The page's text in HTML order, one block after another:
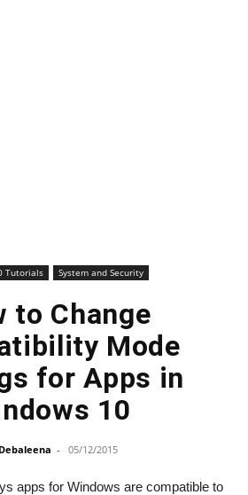
Tutorials System and Security
to Change
Mode
for Apps in
10
Debaleena - 05/12/2015
apps for Windows are compatible to